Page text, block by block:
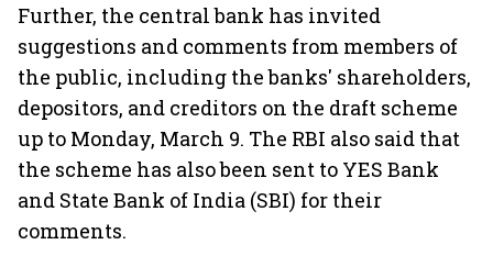
Further, the central bank has invited
suggestions and comments from members of
the public, including the banks' shareholders,
depositors, and creditors on the draft scheme
up to Monday, March 9. The RBI also said that
the scheme has also been sent to YES Bank
and State Bank of India (SBI) for their
comments.